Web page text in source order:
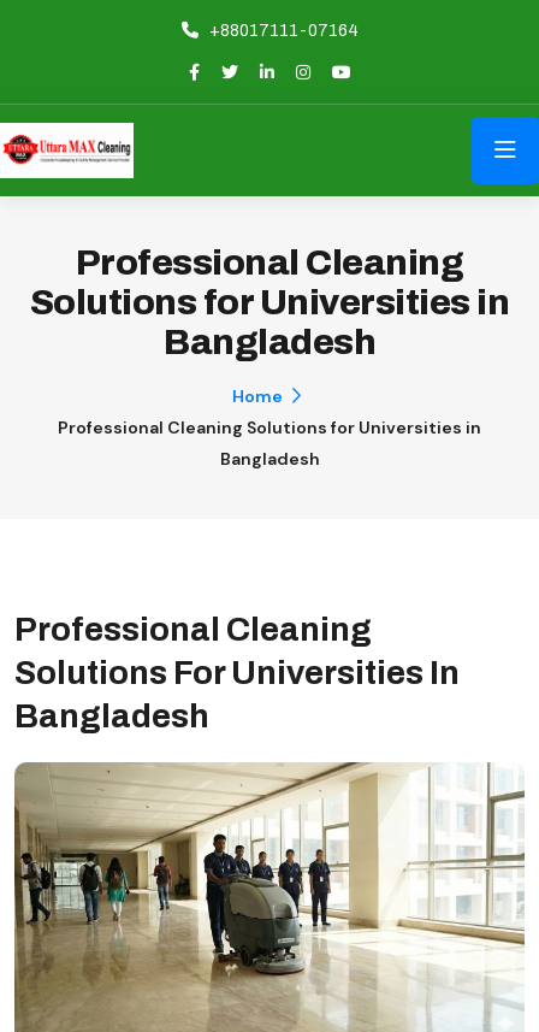
+88017111-07164
Professional Cleaning
Solutions for Universities in
Bangladesh
Home
Professional Cleaning Solutions for Universities in
Bangladesh
Professional Cleaning
Solutions For Universities In
Bangladesh